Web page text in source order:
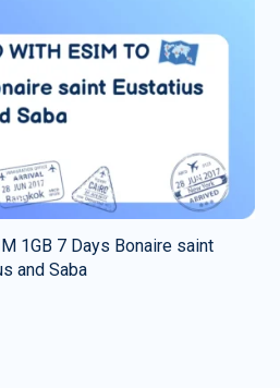
1GB 7 Days Bonaire saint
and Saba